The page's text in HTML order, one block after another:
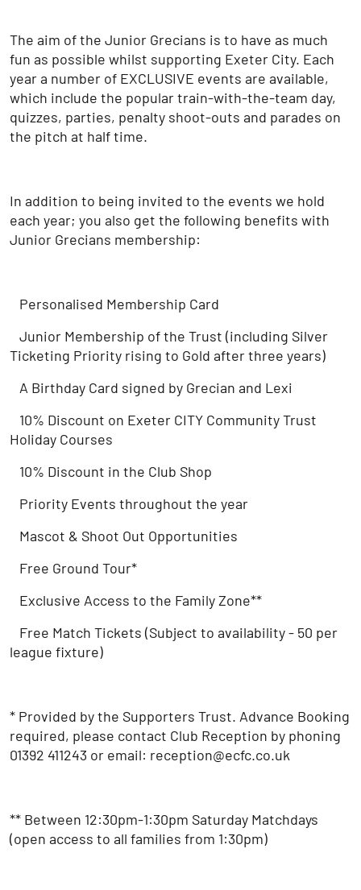
The aim of the Junior Grecians is to have as much
fun as possible whilst supporting Exeter City. Each
year a number of EXCLUSIVE events are available,
which include the popular train-with-the-team day,
quizzes, parties, penalty shoot-outs and parades on
the pitch at half time.
In addition to being invited to the events we hold
each year; you also get the following benefits with
Junior Grecians membership:
Personalised Membership Card
Junior Membership of the Trust (including Silver
Ticketing Priority rising to Gold after three years)
A Birthday Card signed by Grecian and Lexi
10% Discount on Exeter CITY Community Trust
Holiday Courses
10% Discount in the Club Shop
Priority Events throughout the year
Mascot & Shoot Out Opportunities
Free Ground Tour*
Exclusive Access to the Family Zone**
Free Match Tickets (Subject to availability - 50 per
league fixture)
* Provided by the Supporters Trust. Advance Booking
required, please contact Club Reception by phoning
01392 411243 or email: reception@ecfc.co.uk
** Between 12:30pm-1:30pm Saturday Matchdays
(open access to all families from 1:30pm)